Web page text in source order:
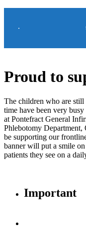
Proud to
The children who are
time have been very
at Pontefract General
Phlebotomy Department,
be supporting our
banner will put a smile
patients they see on a
Important